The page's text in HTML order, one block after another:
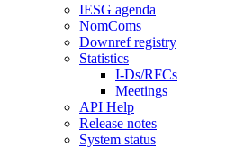
IESG agenda
NomComs
Downref registry
Statistics
I-Ds/RFCs
Meetings
API Help
Release notes
System status